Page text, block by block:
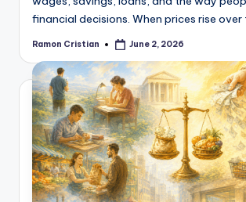
financial decisions. When prices rise over
Posted
Ramon Cristian June 2, 2026